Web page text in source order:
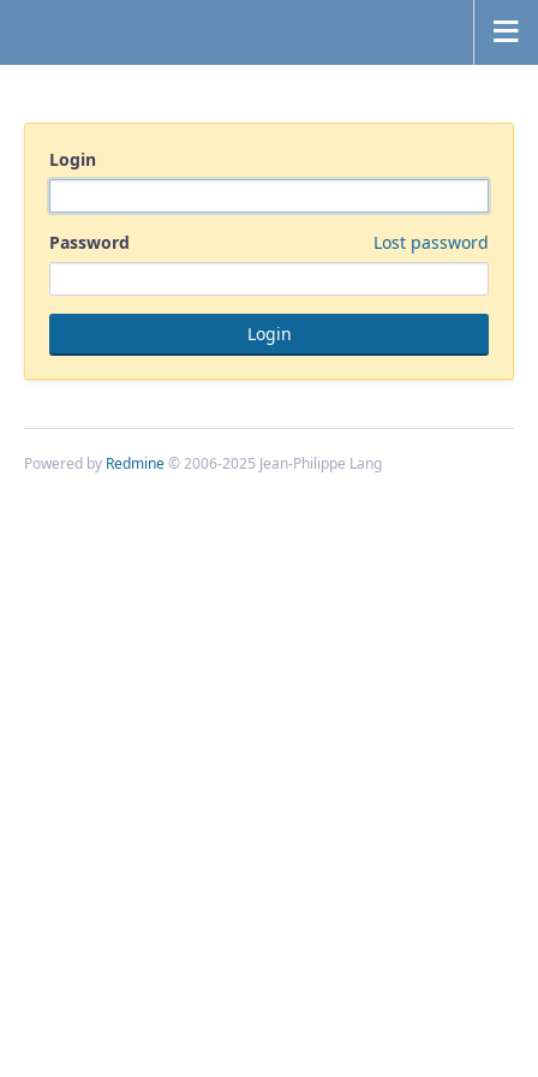
Login
Password Lost password
Powered by Redmine© 2006-2025 Jean-Philippe Lang